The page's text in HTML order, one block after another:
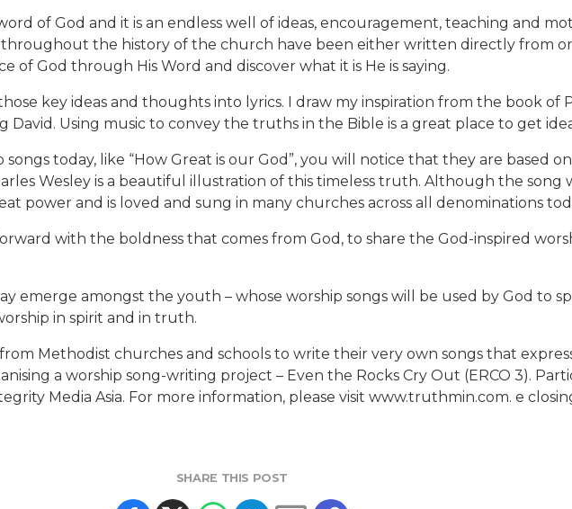
of God and it is an endless well of ideas, encouragement, teaching and
throughout the history of the church have been either written directly from
of God through His Word and discover what it is He is saying.
key ideas and thoughts into lyrics. I draw my inspiration from the book of
David. Using music to convey the truths in the Bible is a great place to get
today, like “How Great is our God”, you will notice that they are based on
Wesley is a beautiful illustration of this timeless truth. Although the song
power and is loved and sung in many churches across all denominations
with the boldness that comes from God, to share the God-inspired
emerge amongst the youth – whose worship songs will be used by God to
in spirit and in truth.
Methodist churches and schools to write their very own songs that
a worship song-writing project – Even the Rocks Cry Out (ERCO 3).
Media Asia. For more information, please visit www.truthmin.com. e
SHARE THIS POST